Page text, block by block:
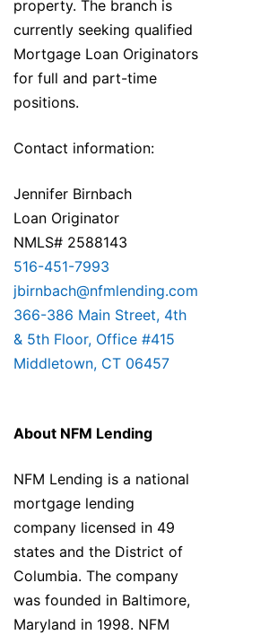
property. The branch is
currently seeking qualified
Mortgage Loan Originators
for full and part-time
positions.
Contact information:
Jennifer Birnbach
Loan Originator
NMLS# 2588143
516-451-7993
jbirnbach@nfmlending.com
366-386 Main Street, 4th
& 5th Floor, Office #415
Middletown, CT 06457
About NFM Lending
NFM Lending is a national
mortgage lending
company licensed in 49
states and the District of
Columbia. The company
was founded in Baltimore,
Maryland in 1998. NFM